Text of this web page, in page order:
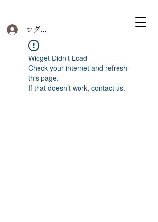
ログイン
Widget Didn’t Load
Check your internet and refresh
this page.
If that doesn’t work, contact us.